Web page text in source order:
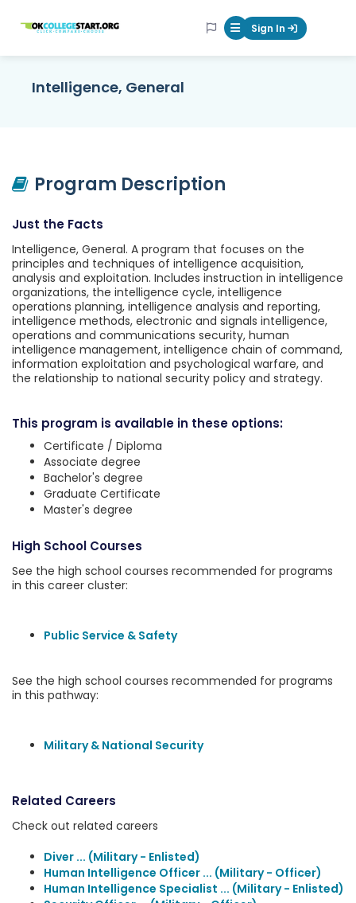
OKcollegestart Mobile Menu
Sign In
Intelligence, General
Program Description
Just the Facts
Intelligence, General. A program that focuses on the
principles and techniques of intelligence acquisition,
analysis and exploitation. Includes instruction in intelligence
organizations, the intelligence cycle, intelligence
operations planning, intelligence analysis and reporting,
intelligence methods, electronic and signals intelligence,
operations and communications security, human
intelligence management, intelligence chain of command,
information exploitation and psychological warfare, and
the relationship to national security policy and strategy.
This program is available in these options:
Certificate / Diploma
Associate degree
Bachelor's degree
Graduate Certificate
Master's degree
High School Courses
See the high school courses recommended for programs
in this career cluster:
Public Service & Safety
See the high school courses recommended for programs
in this pathway:
Military & National Security
Related Careers
Check out related careers
Diver ... (Military - Enlisted)
Human Intelligence Officer ... (Military - Officer)
Human Intelligence Specialist ... (Military - Enlisted)